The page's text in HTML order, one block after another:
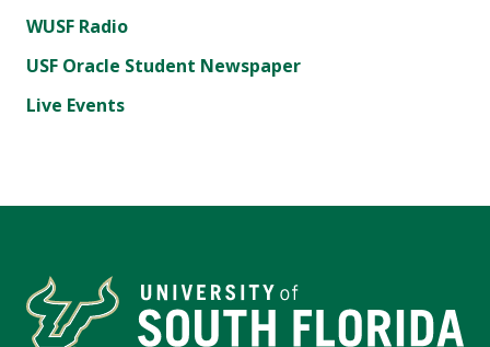
WUSF Radio
USF Oracle Student Newspaper
Live Events